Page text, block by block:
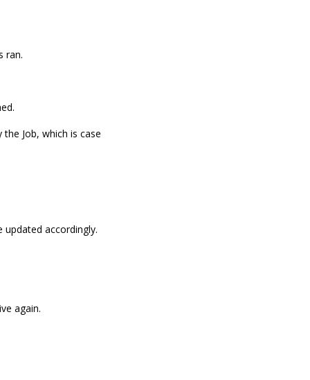
ran.
Job, which is case
accordingly.
again.